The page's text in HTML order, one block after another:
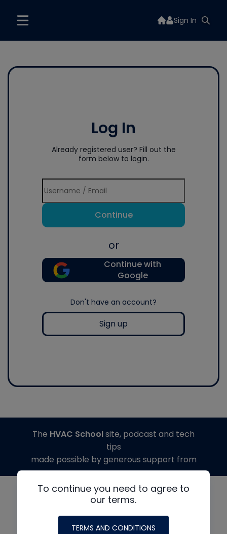
Sign In
Log In
Already registered user? Fill out the
form below to login.
Continue
or
Continue with
Google
Don't have an account?
Sign up
To continue you need to agree to
our terms.
TERMS AND CONDITIONS
The HVAC Schoolsite, podcast and tech
tips
made possible by generous support from